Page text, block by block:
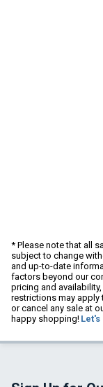
* Please note that all
subject to change
and up-to-date
factors beyond our
pricing and
restrictions may
or cancel any sale at
happy shopping!